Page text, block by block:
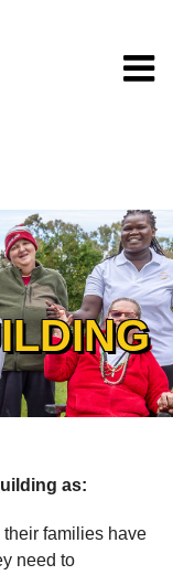
as:
families have
need to